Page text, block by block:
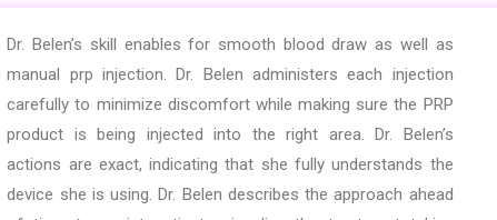
Dr. Belen’s skill enables for smooth blood draw as well as
manual prp injection. Dr. Belen administers each injection
carefully to minimize discomfort while making sure the PRP
product is being injected into the right area. Dr. Belen’s
actions are exact, indicating that she fully understands the
device she is using. Dr. Belen describes the approach ahead